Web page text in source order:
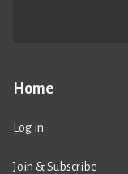
Home
Log in
Join & Subscribe